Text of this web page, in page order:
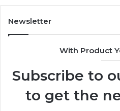
Newsletter
With Product
Subscribe to
to get the